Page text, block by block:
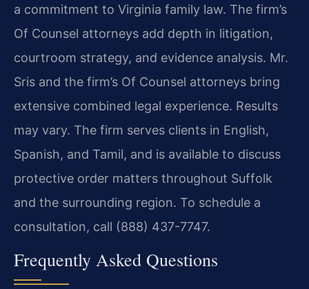
a commitment to Virginia family law. The firm’s
Of Counsel attorneys add depth in litigation,
courtroom strategy, and evidence analysis. Mr.
Sris and the firm’s Of Counsel attorneys bring
extensive combined legal experience. Results
may vary. The firm serves clients in English,
Spanish, and Tamil, and is available to discuss
protective order matters throughout Suffolk
and the surrounding region. To schedule a
consultation, call (888) 437-7747.
Frequently Asked Questions